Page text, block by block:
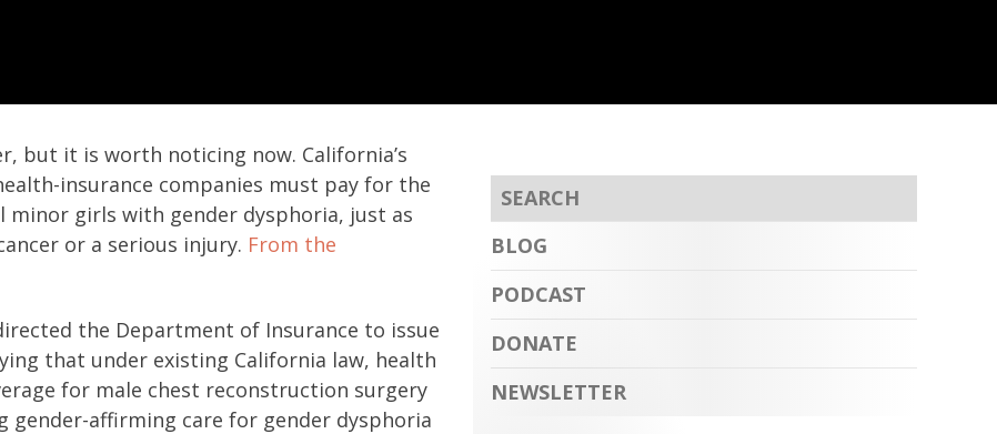
but it is worth noticing now. California’s
insurance companies must pay for the
girls with gender dysphoria, just as
or a serious injury. From the
the Department of Insurance to issue
that under existing California law, health
for male chest reconstruction surgery
affirming care for gender dysphoria
BLOG
PODCAST
DONATE
NEWSLETTER